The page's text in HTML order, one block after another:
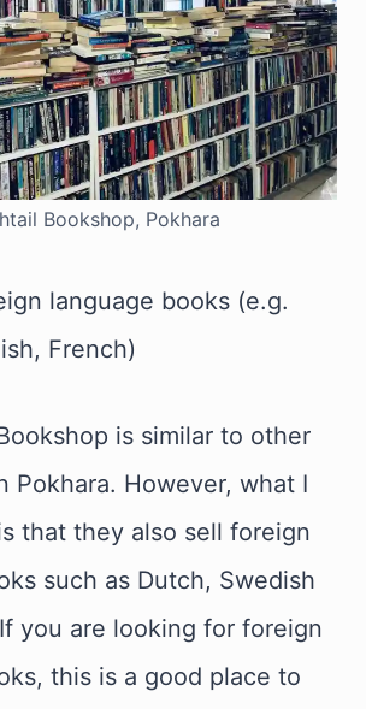
Bookshop, Pokhara
language books (e.g.
French)
is similar to other
Pokhara. However, what I
that they also sell foreign
such as Dutch, Swedish
you are looking for foreign
this is a good place to